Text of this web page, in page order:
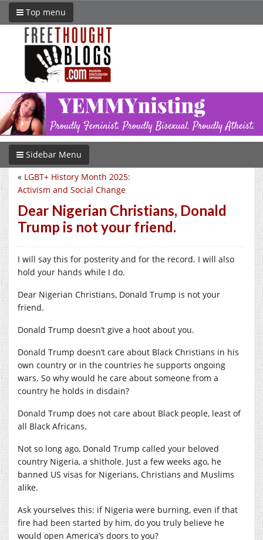
Top menu
Sidebar Menu
« LGBT+ History Month 2025:
Activism and Social Change
Dear Nigerian Christians, Donald
Trump is not your friend.
I will say this for posterity and for the record. I will also
hold your hands while I do.
Dear Nigerian Christians, Donald Trump is not your
friend.
Donald Trump doesn’t give a hoot about you.
Donald Trump doesn’t care about Black Christians in his
own country or in the countries he supports ongoing
wars. So why would he care about someone from a
country he holds in disdain?
Donald Trump does not care about Black people, least of
all Black Africans.
Not so long ago, Donald Trump called your beloved
country Nigeria, a shithole. Just a few weeks ago, he
banned US visas for Nigerians, Christians and Muslims
alike.
Ask yourselves this: if Nigeria were burning, even if that
fire had been started by him, do you truly believe he
would open America’s doors to you?